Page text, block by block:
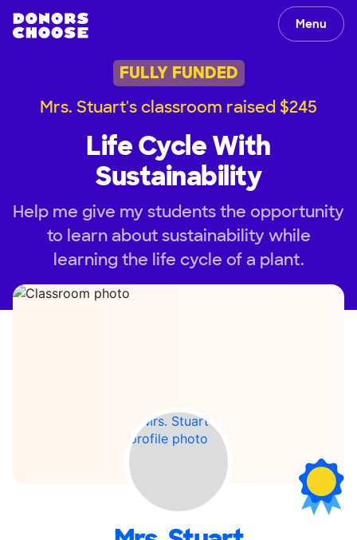
Menu
FULLY FUNDED
Mrs. Stuart's classroom raised $245
Life Cycle With
Sustainability
Help me give my students the opportunity
to learn about sustainability while
learning the life cycle of a plant.